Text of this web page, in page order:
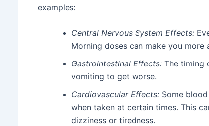
examples:
Central Nervous System Effects:
Morning doses can make you more
Gastrointestinal Effects: The timing
vomiting to get worse.
Cardiovascular Effects: Some
when taken at certain times. This
dizziness or tiredness.